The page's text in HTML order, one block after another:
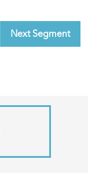
Next Segment